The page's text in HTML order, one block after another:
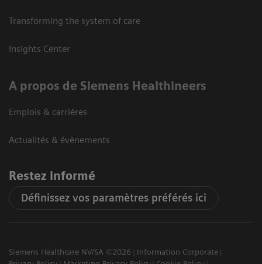
Transforming the system of care
Insights Center
A propos de Siemens Healthineers
Emplois & carrières
Actualités & évènements
Restez informé
Définissez vos paramètres préférés ici
Siemens Healthcare NV/SA ©2026
Information Corporate